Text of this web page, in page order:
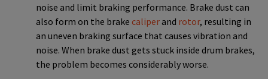
noise and limit braking performance. Brake dust can
also form on the brake caliperand rotor, resulting in
an uneven braking surface that causes vibration and
noise. When brake dust gets stuck inside drum brakes,
the problem becomes considerably worse.